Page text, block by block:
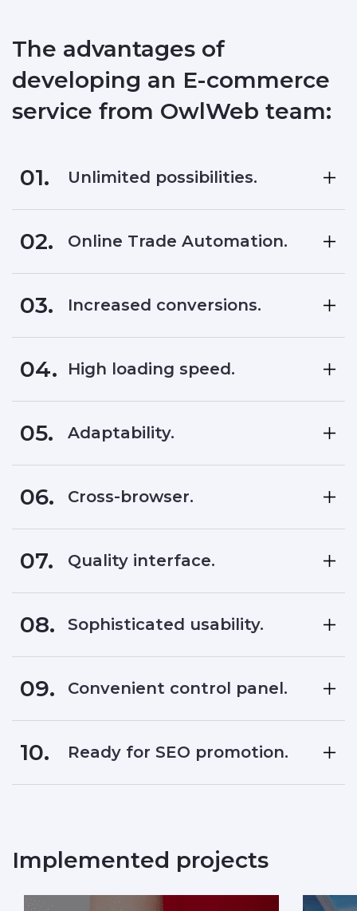
The advantages of
developing an E-commerce
service from OwlWeb team:
01. Unlimited possibilities.
02. Online Trade Automation.
03. Increased conversions.
04. High loading speed.
05. Adaptability.
06. Cross-browser.
07. Quality interface.
08. Sophisticated usability.
09. Convenient control panel.
10. Ready for SEO promotion.
Implemented projects